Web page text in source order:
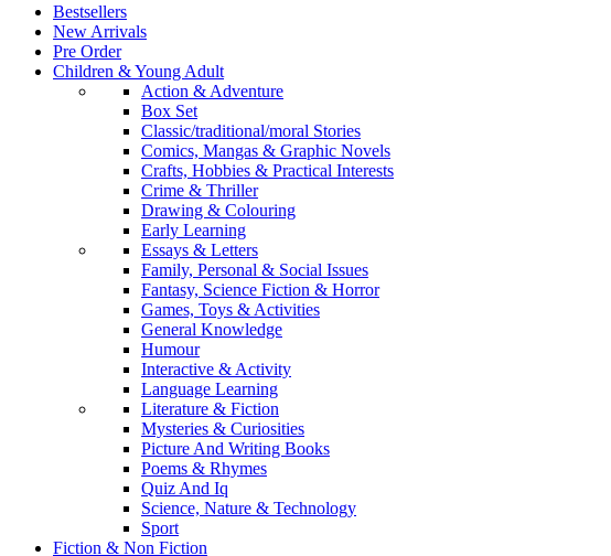
Bestsellers
New Arrivals
Pre Order
Children & Young Adult
Action & Adventure
Box Set
Classic/traditional/moral Stories
Comics, Mangas & Graphic Novels
Crafts, Hobbies & Practical Interests
Crime & Thriller
Drawing & Colouring
Early Learning
Essays & Letters
Family, Personal & Social Issues
Fantasy, Science Fiction & Horror
Games, Toys & Activities
General Knowledge
Humour
Interactive & Activity
Language Learning
Literature & Fiction
Mysteries & Curiosities
Picture And Writing Books
Poems & Rhymes
Quiz And Iq
Science, Nature & Technology
Sport
Fiction & Non Fiction